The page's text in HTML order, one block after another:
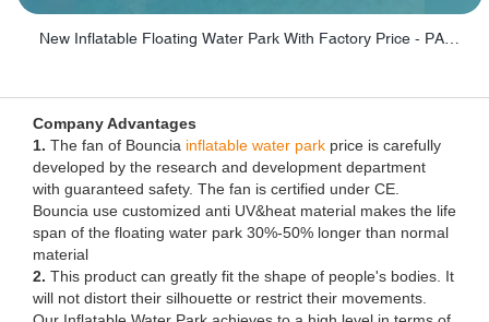
Company Advantages
1. The fan of Bouncia inflatable water park price is carefully
developed by the research and development department
with guaranteed safety. The fan is certified under CE.
Bouncia use customized anti UV&heat material makes the life
span of the floating water park 30%-50% longer than normal
material
2. This product can greatly fit the shape of people's bodies. It
will not distort their silhouette or restrict their movements.